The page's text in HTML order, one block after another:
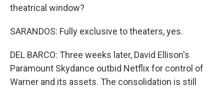
theatrical window?
SARANDOS: Fully exclusive to theaters, yes.
DEL BARCO: Three weeks later, David Ellison's
Paramount Skydance outbid Netflix for control of
Warner and its assets. The consolidation is still